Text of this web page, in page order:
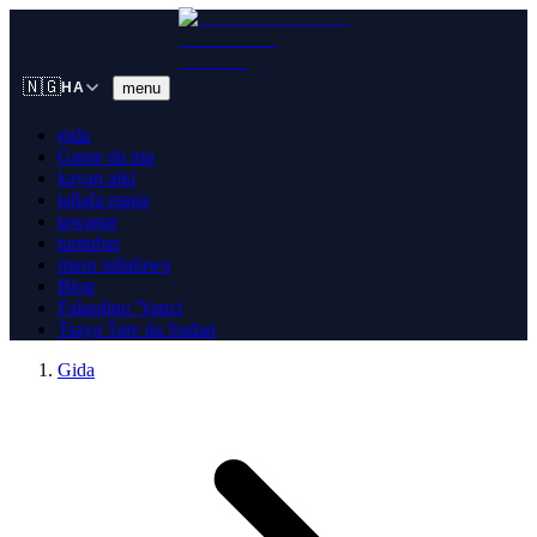
🇳🇬HA menu
gida
Game da mu
kayan aiki
tallafa mana
tawagar
tuntuɓar
masu tallafawa
Blog
Falasdinu 'Yanci
Tsaya Tare da Sudan
Gida